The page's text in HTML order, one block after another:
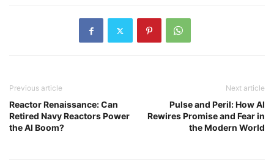
Previous article
Reactor Renaissance: Can
Retired Navy Reactors Power
the AI Boom?
Next article
Pulse and Peril: How AI
Rewires Promise and Fear in
the Modern World